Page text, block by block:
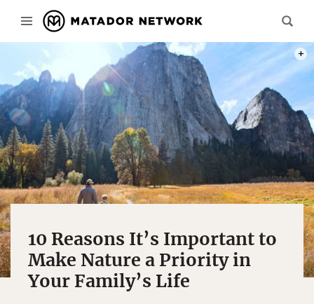
10 Reasons It’s Important to
Make Nature a Priority in
Your Family’s Life